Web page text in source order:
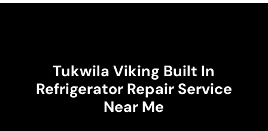
Tukwila Viking Built In
Refrigerator Repair Service
Near Me